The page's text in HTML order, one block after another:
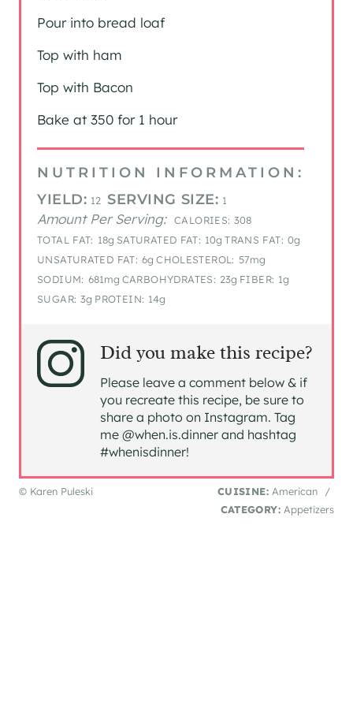
Pour into bread loaf
Top with ham
Top with Bacon
Bake at 350 for 1 hour
NUTRITION INFORMATION:
YIELD: 12 SERVING SIZE: 1
Amount Per Serving: CALORIES: 308
TOTAL FAT: 18g SATURATED FAT: 10g TRANS FAT: 0g
UNSATURATED FAT: 6g CHOLESTEROL: 57mg
SODIUM: 681mg CARBOHYDRATES: 23g FIBER: 1g
SUGAR: 3g PROTEIN: 14g
Did you make this recipe?
Please leave a comment below & if
you recreate this recipe, be sure to
share a photo on Instagram. Tag
me @when.is.dinner and hashtag
#whenisdinner!
© Karen Puleski CUISINE: American
/
CATEGORY: Appetizers